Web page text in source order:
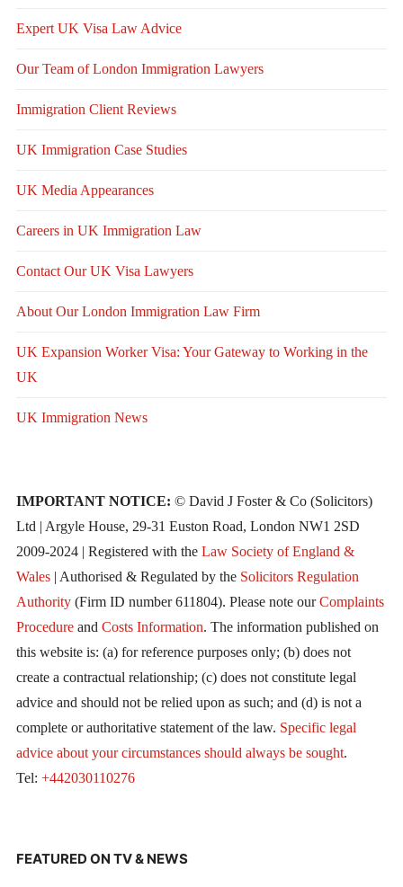
Expert UK Visa Law Advice
Our Team of London Immigration Lawyers
Immigration Client Reviews
UK Immigration Case Studies
UK Media Appearances
Careers in UK Immigration Law
Contact Our UK Visa Lawyers
About Our London Immigration Law Firm
UK Expansion Worker Visa: Your Gateway to Working in the
UK
UK Immigration News
IMPORTANT NOTICE: © David J Foster & Co (Solicitors)
Ltd | Argyle House, 29-31 Euston Road, London NW1 2SD
2009-2024 | Registered with the Law Society of England &
Wales| Authorised & Regulated by the Solicitors Regulation
Authority(Firm ID number 611804). Please note ourComplaints
Procedureand Costs Information. The information published on
this website is: (a) for reference purposes only; (b) does not
create a contractual relationship; (c) does not constitute legal
advice and should not be relied upon as such; and (d) is not a
complete or authoritative statement of the law. Specific legal
advice about your circumstances should always be sought.
Tel: +442030110276
FEATURED ON TV & NEWS